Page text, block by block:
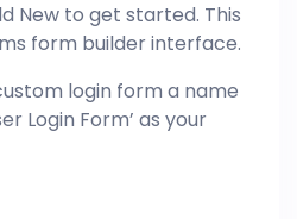
New to get started. This
form builder interface.
login form a name
Login Form’ as your